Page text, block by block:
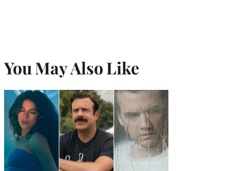
You May Also Like